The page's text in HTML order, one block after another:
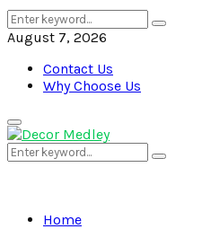
Search
for:
Search
August 7, 2026
Contact Us
Why Choose Us
Primary
Menu
Search
for:
Search
Home